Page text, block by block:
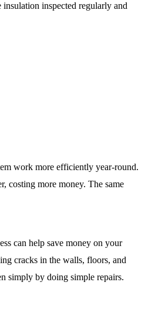
inspected regularly and
work more efficiently year-round.
costing more money. The same
can help save money on your
cracks in the walls, floors, and
simply by doing simple repairs.